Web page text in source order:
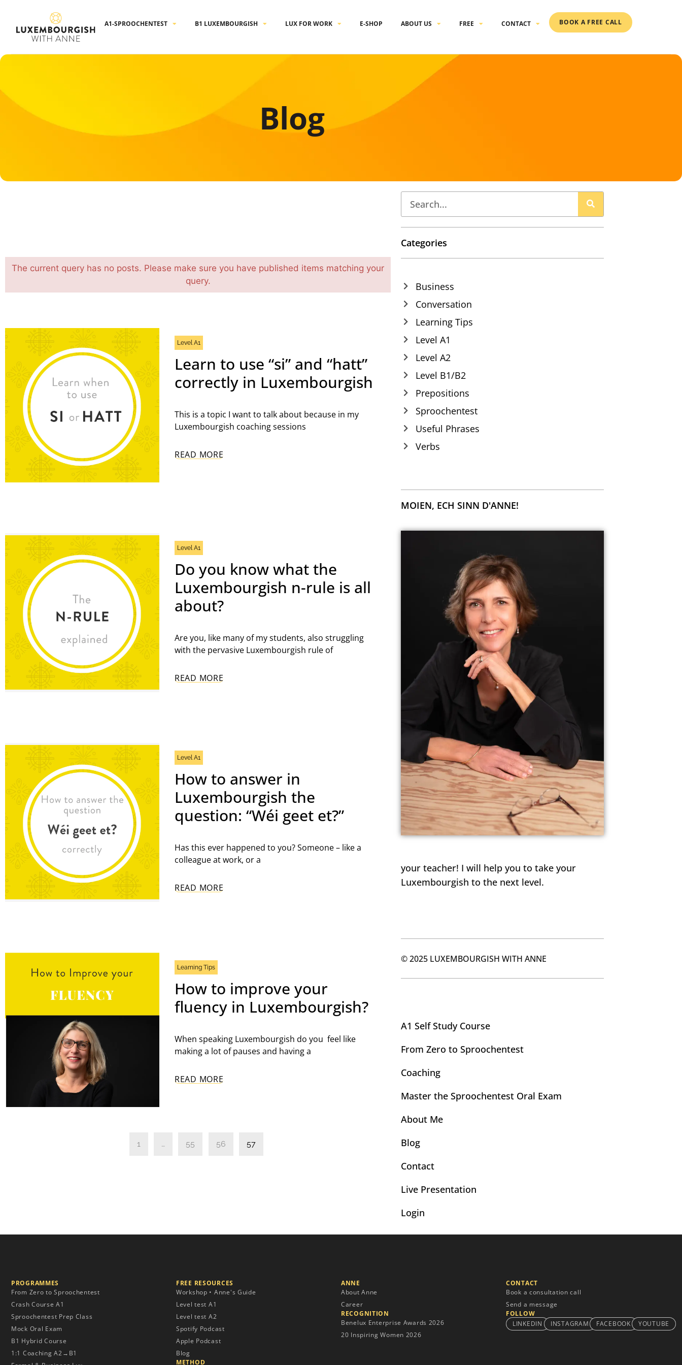
A1-SPROOCHENTEST B1 LUXEMBOURGISH LUX FOR WORK E-SHOP ABOUT US FREE CONTACT BOOK A FREE CALL
Blog
The current query has no posts. Please make sure you have published items matching your
query.
Level A1
Learn to use “si” and “hatt”
correctly in Luxembourgish
This is a topic I want to talk about because in my
Luxembourgish coaching sessions
READ MORE
Level A1
Do you know what the
Luxembourgish n-rule is all
about?
Are you, like many of my students, also struggling
with the pervasive Luxembourgish rule of
READ MORE
Level A1
How to answer in
Luxembourgish the
question: “Wéi geet et?”
Has this ever happened to you? Someone – like a
colleague at work, or a
READ MORE
Learning Tips
How to improve your
fluency in Luxembourgish?
When speaking Luxembourgish do you feel like
making a lot of pauses and having a
READ MORE
1 … 55 56 57
Categories
Business
Conversation
Learning Tips
Level A1
Level A2
Level B1/B2
Prepositions
Sproochentest
Useful Phrases
Verbs
MOIEN, ECH SINN D'ANNE!
your teacher! I will help you to take your
Luxembourgish to the next level.
© 2025 LUXEMBOURGISH WITH ANNE
A1 Self Study Course
From Zero to Sproochentest
Coaching
Master the Sproochentest Oral Exam
About Me
Blog
Contact
Live Presentation
Login
PROGRAMMES
From Zero to Sproochentest
Crash Course A1
Sproochentest Prep Class
Mock Oral Exam
B1 Hybrid Course
1:1 Coaching A2→B1
FREE RESOURCES​
Workshop • Anne's Guide
Level test A1
Level test A2
Spotify Podcast
Apple Podcast
Blog
METHOD
ANNE
About Anne
Career
RECOGNITION
Benelux Enterprise Awards 2026
20 Inspiring Women 2026
CONTACT
Book a consultation call
Send a message
FOLLOW
LINKEDIN
INSTAGRAM FACEBOOK YOUTUBE
YOUR LUXEMBOURGISH
WEEKLY LESSON
confident speaking Luxembourgish in real situations and at work.
FIRST NAME
EMAIL